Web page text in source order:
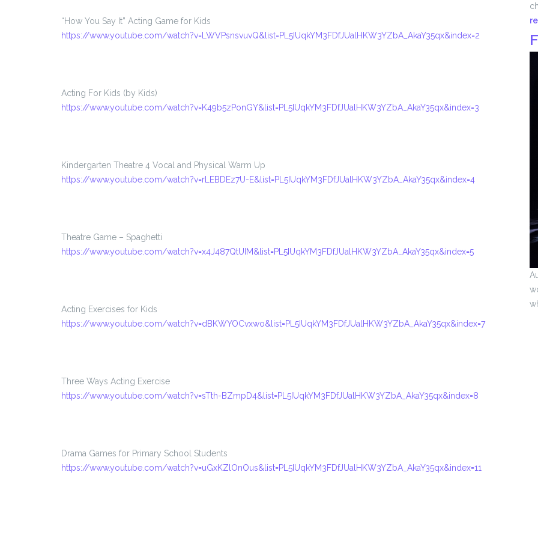
“How You Say It” Acting Game for Kids
https://www.youtube.com/watch?v=LWVPsnsvuvQ&list=PL5IUqkYM3FDfJUalHKW3YZbA_AkaY35qx&index=2
Acting For Kids (by Kids)
https://www.youtube.com/watch?v=K49b5zPonGY&list=PL5IUqkYM3FDfJUalHKW3YZbA_AkaY35qx&index=3
Kindergarten Theatre 4 Vocal and Physical Warm Up
https://www.youtube.com/watch?v=rLEBDEz7U-E&list=PL5IUqkYM3FDfJUalHKW3YZbA_AkaY35qx&index=4
Theatre Game – Spaghetti
https://www.youtube.com/watch?v=x4J487QtUIM&list=PL5IUqkYM3FDfJUalHKW3YZbA_AkaY35qx&index=5
Acting Exercises for Kids
https://www.youtube.com/watch?v=dBKWYOCvxwo&list=PL5IUqkYM3FDfJUalHKW3YZbA_AkaY35qx&index=7
Three Ways Acting Exercise
https://www.youtube.com/watch?v=sTth-BZmpD4&list=PL5IUqkYM3FDfJUalHKW3YZbA_AkaY35qx&index=8
Drama Games for Primary School Students
https://www.youtube.com/watch?v=uGxKZlOnOus&list=PL5IUqkYM3FDfJUalHKW3YZbA_AkaY35qx&index=11